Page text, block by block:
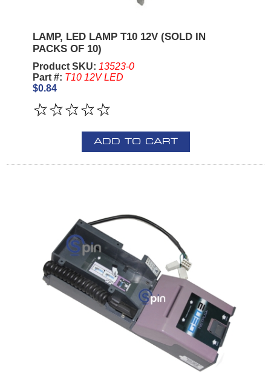
LAMP, LED LAMP T10 12V (SOLD IN
PACKS OF 10)
Product SKU: 13523-0
Part #: T10 12V LED
$0.84
ADD TO CART